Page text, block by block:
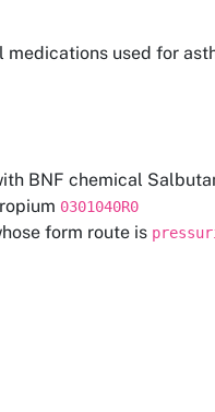
used for
BNF chemical
0301040R0
form route is